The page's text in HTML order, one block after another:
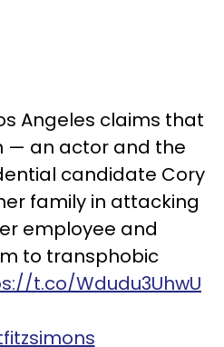
Angeles claims that
— an actor and the
candidate Cory
family in attacking
employee and
to transphobic
t.co/Wdudu3UhwU